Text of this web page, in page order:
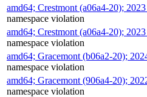
amd64; Crestmont (a06a4-20);
namespace violation
amd64; Crestmont (a06a4-20);
namespace violation
amd64; Gracemont (b06a2-20);
namespace violation
amd64; Gracemont (906a4-20);
namespace violation